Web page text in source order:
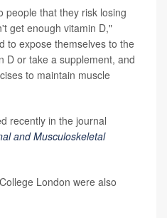
people that they risk losing
get enough vitamin D,"
to expose themselves to the
D or take a supplement, and
to maintain muscle
recently in the journal
and Musculoskeletal
London were also